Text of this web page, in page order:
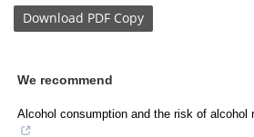
Download PDF Copy
We recommend
Alcohol consumption and the risk of alcohol